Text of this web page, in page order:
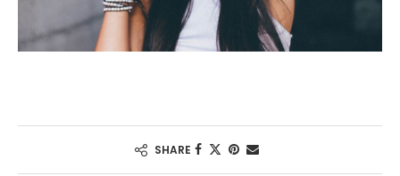
SHARE